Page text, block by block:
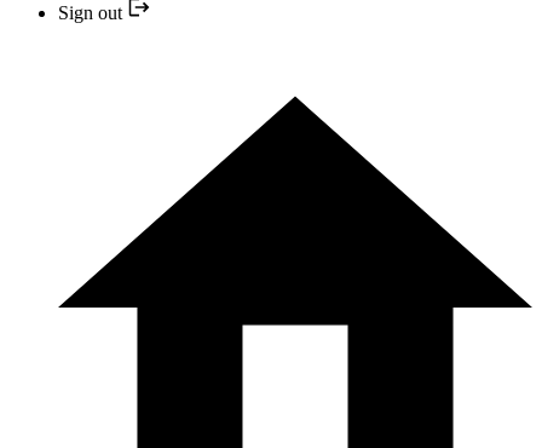
Sign out